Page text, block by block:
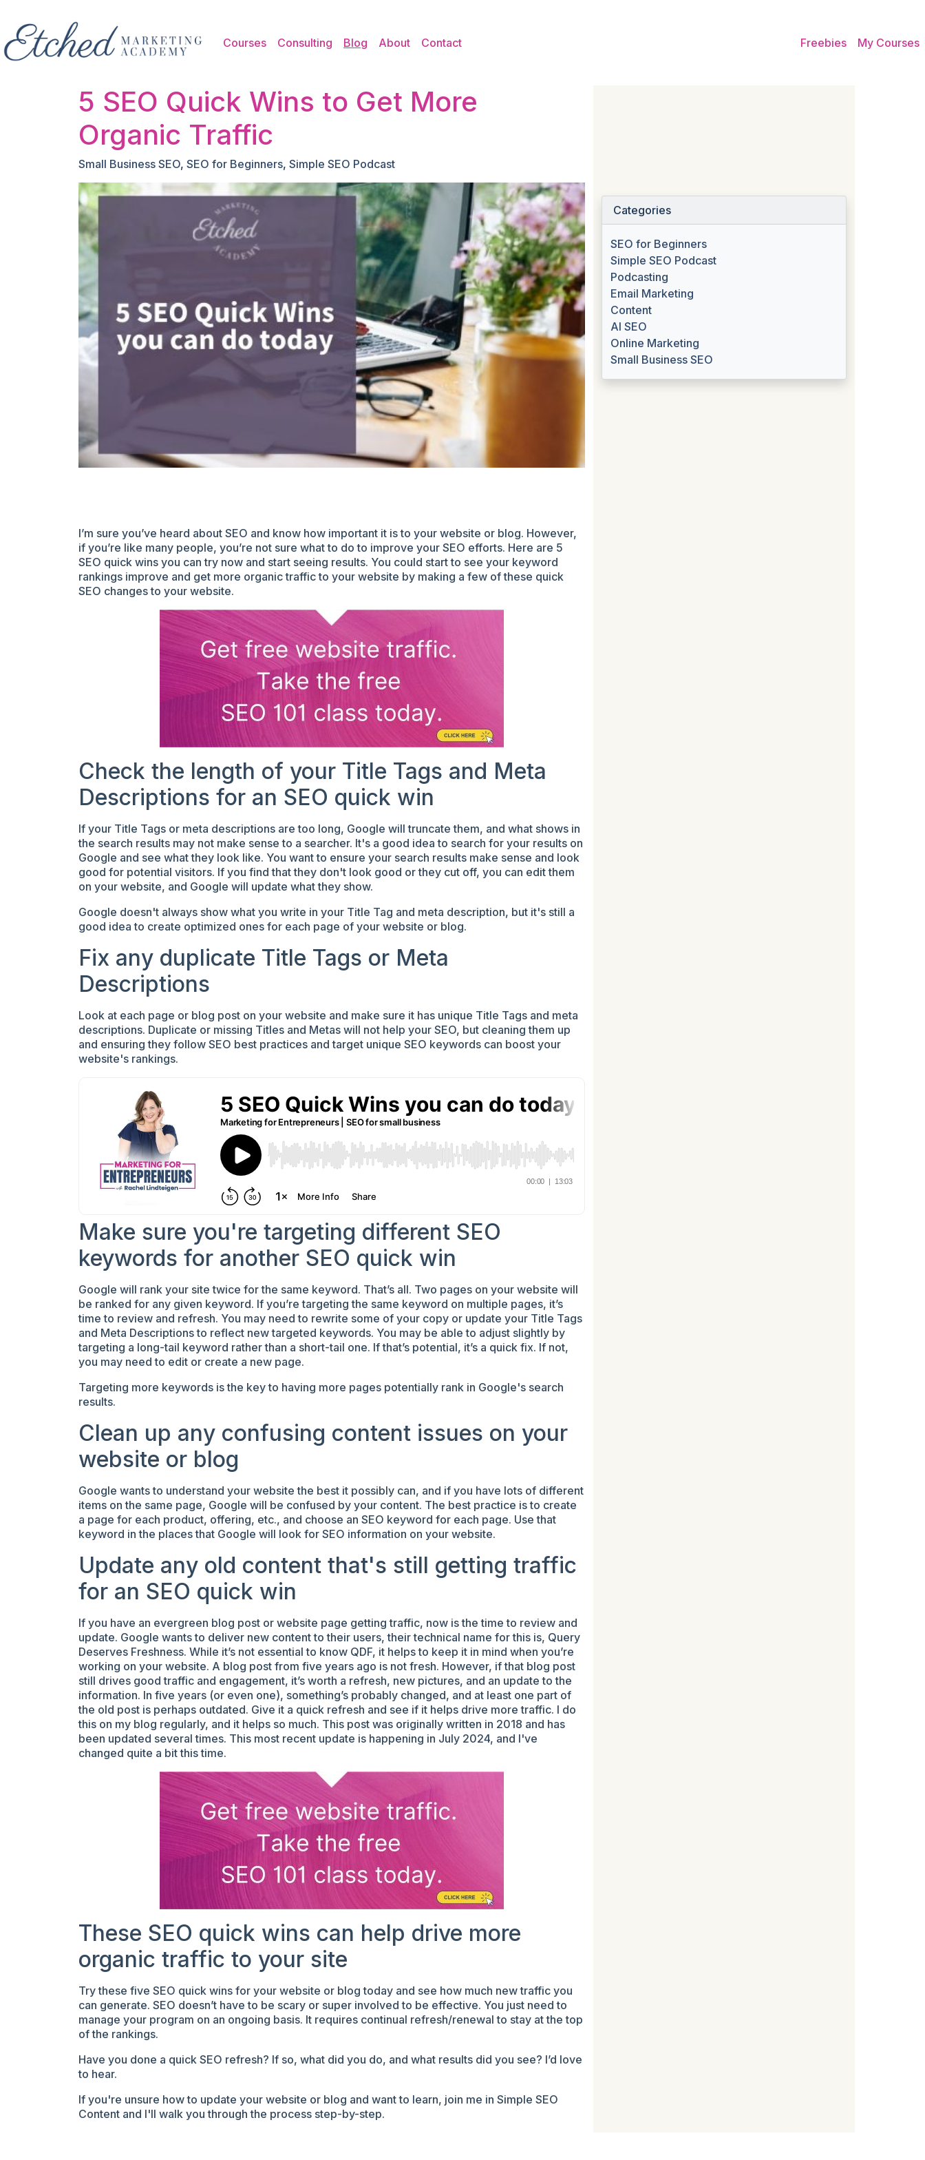
Courses Consulting Blog About Contact Freebies My Courses
5 SEO Quick Wins to Get More
Organic Traffic
Small Business SEO, SEO for Beginners, Simple SEO Podcast
I’m sure you’ve heard about SEO and know how important it is to your website or blog. However,
if you’re like many people, you’re not sure what to do to improve your SEO efforts. Here are 5
SEO quick wins you can try now and start seeing results. You could start to see your keyword
rankings improve and get more organic traffic to your website by making a few of these quick
SEO changes to your website.
Check the length of your Title Tags and Meta
Descriptions for an SEO quick win
If your Title Tags or meta descriptions are too long, Google will truncate them, and what shows in
the search results may not make sense to a searcher. It's a good idea to search for your results on
Google and see what they look like. You want to ensure your search results make sense and look
good for potential visitors. If you find that they don't look good or they cut off, you can edit them
on your website, and Google will update what they show.
Google doesn't always show what you write in your Title Tag and meta description, but it's still a
good idea to create optimized ones for each page of your website or blog.
Fix any duplicate Title Tags or Meta
Descriptions
Look at each page or blog post on your website and make sure it has unique Title Tags and meta
descriptions. Duplicate or missing Titles and Metas will not help your SEO, but cleaning them up
and ensuring they follow SEO best practices and target unique SEO keywords can boost your
website's rankings.
Make sure you're targeting different SEO
keywords for another SEO quick win
Google will rank your site twice for the same keyword. That’s all. Two pages on your website will
be ranked for any given keyword. If you’re targeting the same keyword on multiple pages, it’s
time to review and refresh. You may need to rewrite some of your copy or update your Title Tags
and Meta Descriptions to reflect new targeted keywords. You may be able to adjust slightly by
targeting a long-tail keyword rather than a short-tail one. If that’s potential, it’s a quick fix. If not,
you may need to edit or create a new page.
Targeting more keywords is the key to having more pages potentially rank in Google's search
results.
Clean up any confusing content issues on your
website or blog
Google wants to understand your website the best it possibly can, and if you have lots of different
items on the same page, Google will be confused by your content. The best practice is to create
a page for each product, offering, etc., and choose an SEO keyword for each page. Use that
keyword in the places that Google will look for SEO information on your website.
Update any old content that's still getting traffic
for an SEO quick win
If you have an evergreen blog post or website page getting traffic, now is the time to review and
update. Google wants to deliver new content to their users, their technical name for this is, Query
Deserves Freshness. While it’s not essential to know QDF, it helps to keep it in mind when you’re
working on your website. A blog post from five years ago is not fresh. However, if that blog post
still drives good traffic and engagement, it’s worth a refresh, new pictures, and an update to the
information. In five years (or even one), something’s probably changed, and at least one part of
the old post is perhaps outdated. Give it a quick refresh and see if it helps drive more traffic. I do
this on my blog regularly, and it helps so much. This post was originally written in 2018 and has
been updated several times. This most recent update is happening in July 2024, and I've
changed quite a bit this time.
These SEO quick wins can help drive more
organic traffic to your site
Try these five SEO quick wins for your website or blog today and see how much new traffic you
can generate. SEO doesn’t have to be scary or super involved to be effective. You just need to
manage your program on an ongoing basis. It requires continual refresh/renewal to stay at the top
of the rankings.
Have you done a quick SEO refresh? If so, what did you do, and what results did you see? I’d love
to hear.
If you're unsure how to update your website or blog and want to learn, join me in Simple SEO
Content and I'll walk you through the process step-by-step.
Categories
SEO for Beginners
Simple SEO Podcast
Podcasting
Email Marketing
Content
AI SEO
Online Marketing
Small Business SEO